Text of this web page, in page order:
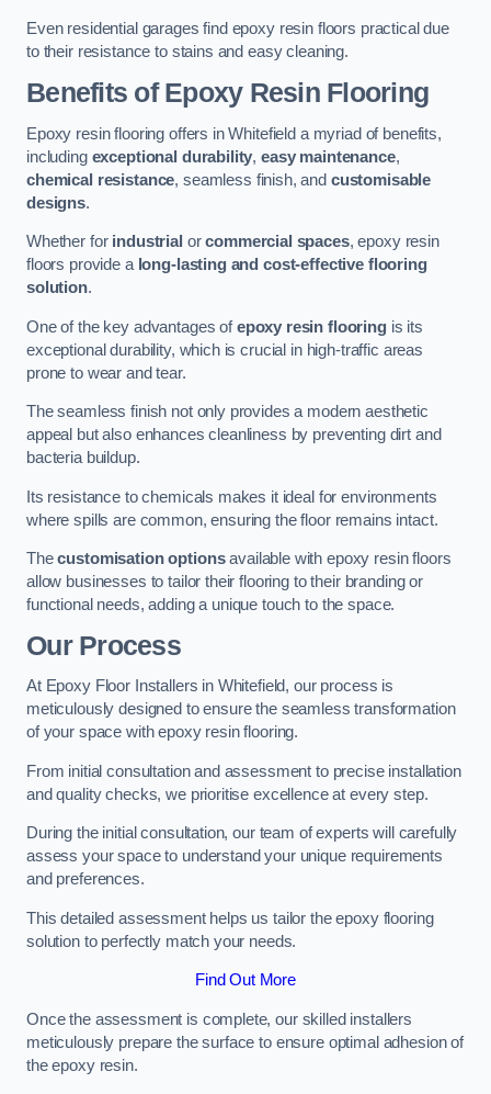
Even residential garages find epoxy resin floors practical due
to their resistance to stains and easy cleaning.
Benefits of Epoxy Resin Flooring
Epoxy resin flooring offers in Whitefield a myriad of benefits,
including exceptional durability,easy maintenance,
chemical resistance, seamless finish, and customisable
designs.
Whether for industrial orcommercial spaces, epoxy resin
floors provide a long-lasting and cost-effective flooring
solution.
One of the key advantages ofepoxy resin flooringis its
exceptional durability, which is crucial in high-traffic areas
prone to wear and tear.
The seamless finish not only provides a modern aesthetic
appeal but also enhances cleanliness by preventing dirt and
bacteria buildup.
Its resistance to chemicals makes it ideal for environments
where spills are common, ensuring the floor remains intact.
Thecustomisation optionsavailable with epoxy resin floors
allow businesses to tailor their flooring to their branding or
functional needs, adding a unique touch to the space.
Our Process
At Epoxy Floor Installers in Whitefield, our process is
meticulously designed to ensure the seamless transformation
of your space with epoxy resin flooring.
From initial consultation and assessment to precise installation
and quality checks, we prioritise excellence at every step.
During the initial consultation, our team of experts will carefully
assess your space to understand your unique requirements
and preferences.
This detailed assessment helps us tailor the epoxy flooring
solution to perfectly match your needs.
Find Out More
Once the assessment is complete, our skilled installers
meticulously prepare the surface to ensure optimal adhesion of
the epoxy resin.